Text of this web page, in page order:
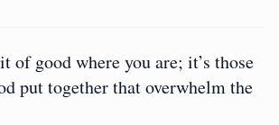
of good where you are; it’s those
put together that overwhelm the